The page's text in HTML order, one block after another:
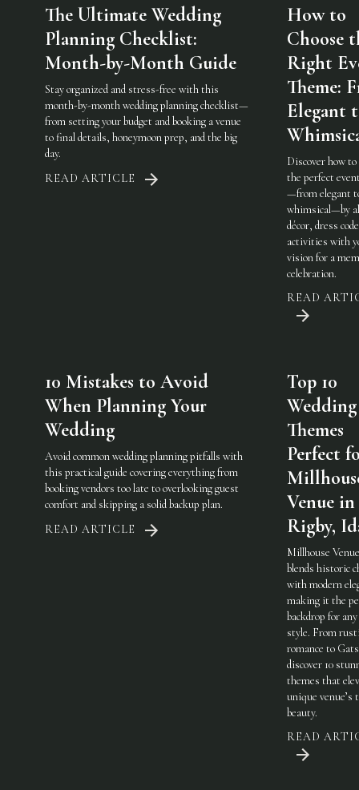
The Ultimate Wedding
Planning Checklist:
Month-by-Month Guide
Stay organized and stress-free with this
month-by-month wedding planning checklist—
from setting your budget and booking a venue
to final details, honeymoon prep, and the big
day.
READ ARTICLE
How to
Choose
Right
Theme:
Elegant
Discover how to
the perfect
—from elegant
whimsical—by
décor, dress
activities with
vision for a
celebration.
READ
10 Mistakes to Avoid
When Planning Your
Wedding
Avoid common wedding planning pitfalls with
this practical guide covering everything from
booking vendors too late to overlooking guest
comfort and skipping a solid backup plan.
READ ARTICLE
Top 10
Wedding
Themes
Perfect
Venue in
Rigby,
Millhouse
blends historic
with modern
making it the
backdrop for
style. From
romance to
discover 10
themes that
unique venue’s
beauty.
READ